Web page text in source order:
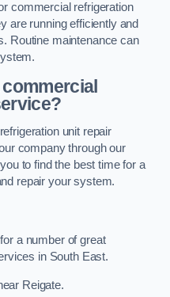
commercial refrigeration
are running efficiently and
Routine maintenance can
unit repair
company through our
to find the best time for a
repair your system.
a number of great
in South East.
Reigate.